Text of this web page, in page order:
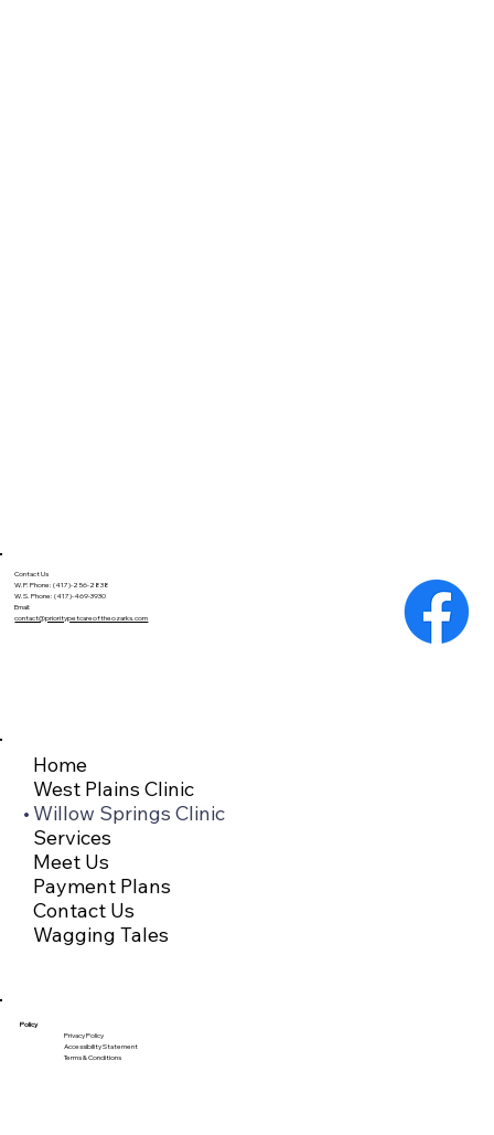
Contact Us
W.P. Phone: (417)-256-2838
W.S. Phone: (417)-469-3930
Email:
contact@prioritypetcareoftheozarks.com
Home
West Plains Clinic
Willow Springs Clinic
Services
Meet Us
Payment Plans
Contact Us
Wagging Tales
Policy
Privacy Policy
Accessibility Statement
Terms & Conditions